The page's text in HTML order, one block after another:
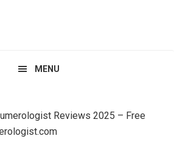
MENU
Reviews 2025 – Free